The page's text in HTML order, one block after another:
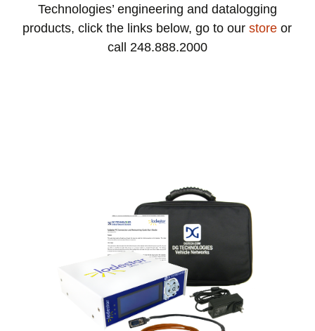
Technologies’ engineering and datalogging
products,click the links below, go to ourstore or
call 248.888.2000